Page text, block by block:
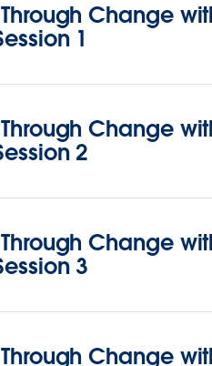
Change
1
Change
2
Change
3
Change